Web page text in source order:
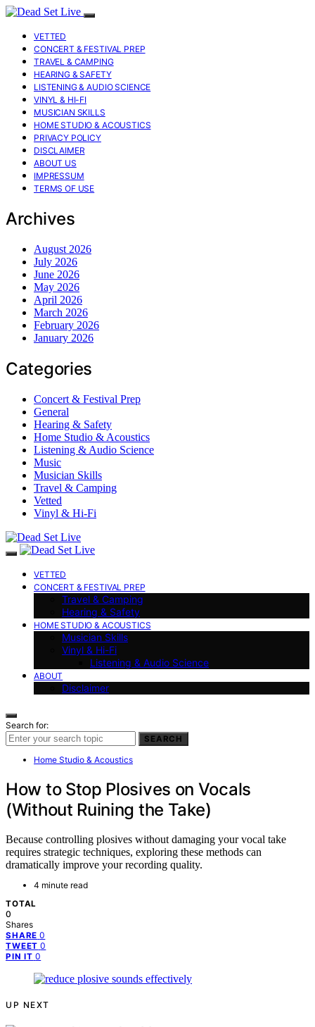
VETTED
CONCERT & FESTIVAL PREP
TRAVEL & CAMPING
HEARING & SAFETY
LISTENING & AUDIO SCIENCE
VINYL & HI-FI
MUSICIAN SKILLS
HOME STUDIO & ACOUSTICS
PRIVACY POLICY
DISCLAIMER
ABOUT US
IMPRESSUM
TERMS OF USE
Archives
August 2026
July 2026
June 2026
May 2026
April 2026
March 2026
February 2026
January 2026
Categories
Concert & Festival Prep
General
Hearing & Safety
Home Studio & Acoustics
Listening & Audio Science
Music
Musician Skills
Travel & Camping
Vetted
Vinyl & Hi-Fi
VETTED
CONCERT & FESTIVAL PREP
Travel & Camping
Hearing & Safety
HOME STUDIO & ACOUSTICS
Musician Skills
Vinyl & Hi-Fi
Listening & Audio Science
ABOUT
Disclaimer
Search for:
SEARCH
Home Studio & Acoustics
How to Stop Plosives on Vocals
(Without Ruining the Take)
Because controlling plosives without damaging your vocal take
requires strategic techniques, exploring these methods can
dramatically improve your recording quality.
4 minute read
TOTAL
0
Shares
SHARE 0
TWEET 0
PIN IT 0
UP NEXT